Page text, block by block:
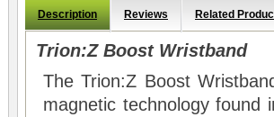
Description Reviews Related
Trion:Z Boost Wristband
The Trion:Z Boost
magnetic technology found